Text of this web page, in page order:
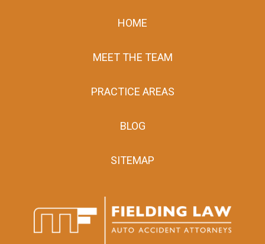
HOME
MEET THE TEAM
PRACTICE AREAS
BLOG
SITEMAP